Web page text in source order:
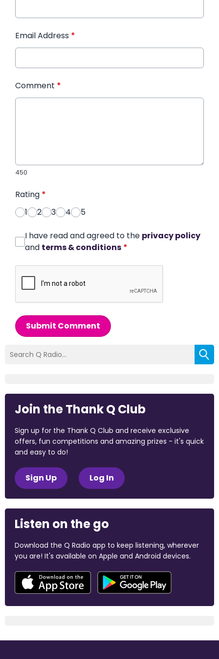
Email Address *
Comment *
450
Rating *
1
2 3 4 5
I have read and agreed to the privacy policy
and terms & conditions *
Submit Comment
Join the Thank Q Club
Sign up for the Thank Q Club and receive exclusive
offers, fun competitions and amazing prizes - it's quick
and easy to do!
Sign Up Log In
Listen on the go
Download the Q Radio app to keep listening, wherever
you are! It's available on Apple and Android devices.